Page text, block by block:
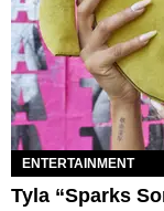
ENTERTAINMENT
Tyla “Sparks